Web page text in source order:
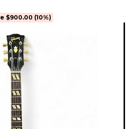
$900.00 (10%)